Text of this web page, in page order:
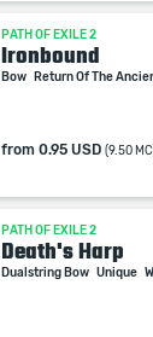
PATH OF EXILE 2
Ironbound
Bow Return Of The
from 0.95 USD (9.50
PATH OF EXILE 2
Death's Harp
Dualstring Bow Unique